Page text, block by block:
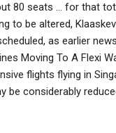
80 seats … for that
to be altered,
as earlier
Moving To A Flexi
flights flying in
be considerably